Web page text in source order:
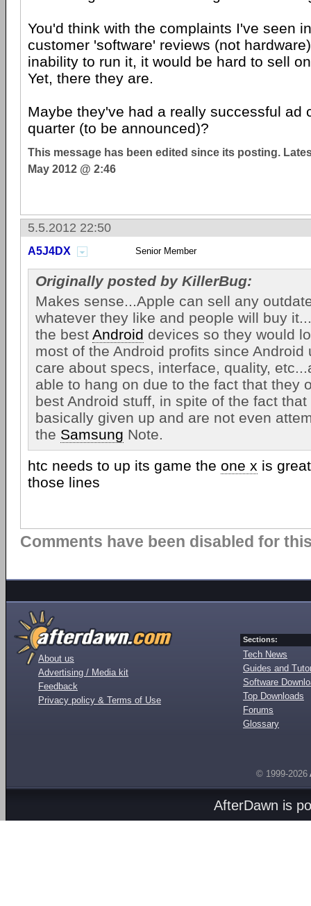
You'd think with the complaints I've seen
customer 'software' reviews (not
inability to run it, it would be hard to sell
Yet, there they are.
Maybe they've had a really successful ad
quarter (to be announced)?
This message has been edited since its posting.
May 2012 @ 2:46
5.5.2012 22:50
A5J4DX Senior Member
Originally posted by KillerBug:
Makes sense...Apple can sell any
whatever they like and people will buy
the best Android devices so they would
most of the Android profits since Android
care about specs, interface, quality,
able to hang on due to the fact that they
best Android stuff, in spite of the fact
basically given up and are not even
the Samsung Note.
htc needs to up its game the one x is
those lines
Comments have been disabled for
About us
Advertising / Media kit
Feedback
Privacy policy & Terms of Use
Sections:
Tech News
Guides and
Software
Top Downloads
Forums
Glossary
© 1999-2026
AfterDawn is